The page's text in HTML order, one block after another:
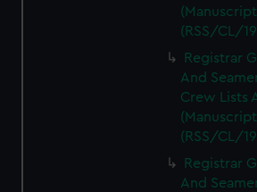
(RSS/CL/
Registrar
And
Crew Lists
(RSS/CL/
Registrar
And